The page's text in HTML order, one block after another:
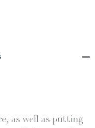
as well as putting